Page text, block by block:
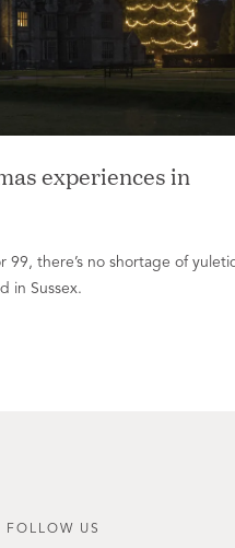
experiences in
99, there’s no shortage of
in Sussex.
FOLLOW US